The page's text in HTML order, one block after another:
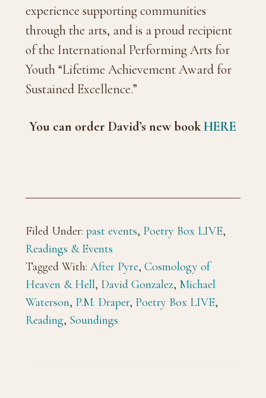
experience supporting communities
through the arts, and is a proud recipient
of the International Performing Arts for
Youth “Lifetime Achievement Award for
Sustained Excellence.”
You can order David’s new bookHERE
Filed Under: past events, Poetry Box LIVE,
Readings & Events
Tagged With: After Pyre, Cosmology of
Heaven & Hell, David Gonzalez, Michael
Waterson, P.M. Draper, Poetry Box LIVE,
Reading, Soundings